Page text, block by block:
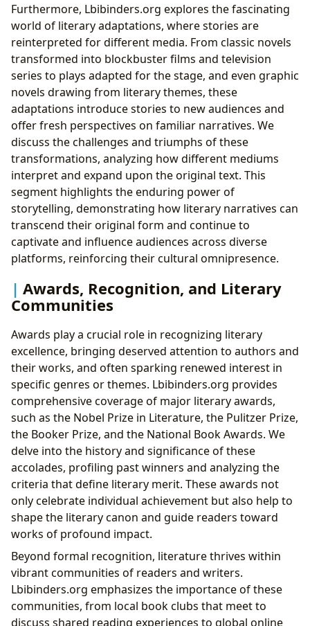
Furthermore, Lbibinders.org explores the fascinating
world of literary adaptations, where stories are
reinterpreted for different media. From classic novels
transformed into blockbuster films and television
series to plays adapted for the stage, and even graphic
novels drawing from literary themes, these
adaptations introduce stories to new audiences and
offer fresh perspectives on familiar narratives. We
discuss the challenges and triumphs of these
transformations, analyzing how different mediums
interpret and expand upon the original text. This
segment highlights the enduring power of
storytelling, demonstrating how literary narratives can
transcend their original form and continue to
captivate and influence audiences across diverse
platforms, reinforcing their cultural omnipresence.
Awards, Recognition, and Literary
Communities
Awards play a crucial role in recognizing literary
excellence, bringing deserved attention to authors and
their works, and often sparking renewed interest in
specific genres or themes. Lbibinders.org provides
comprehensive coverage of major literary awards,
such as the Nobel Prize in Literature, the Pulitzer Prize,
the Booker Prize, and the National Book Awards. We
delve into the history and significance of these
accolades, profiling past winners and analyzing the
criteria that define literary merit. These awards not
only celebrate individual achievement but also help to
shape the literary canon and guide readers toward
works of profound impact.
Beyond formal recognition, literature thrives within
vibrant communities of readers and writers.
Lbibinders.org emphasizes the importance of these
communities, from local book clubs that meet to
discuss shared reading experiences to global online